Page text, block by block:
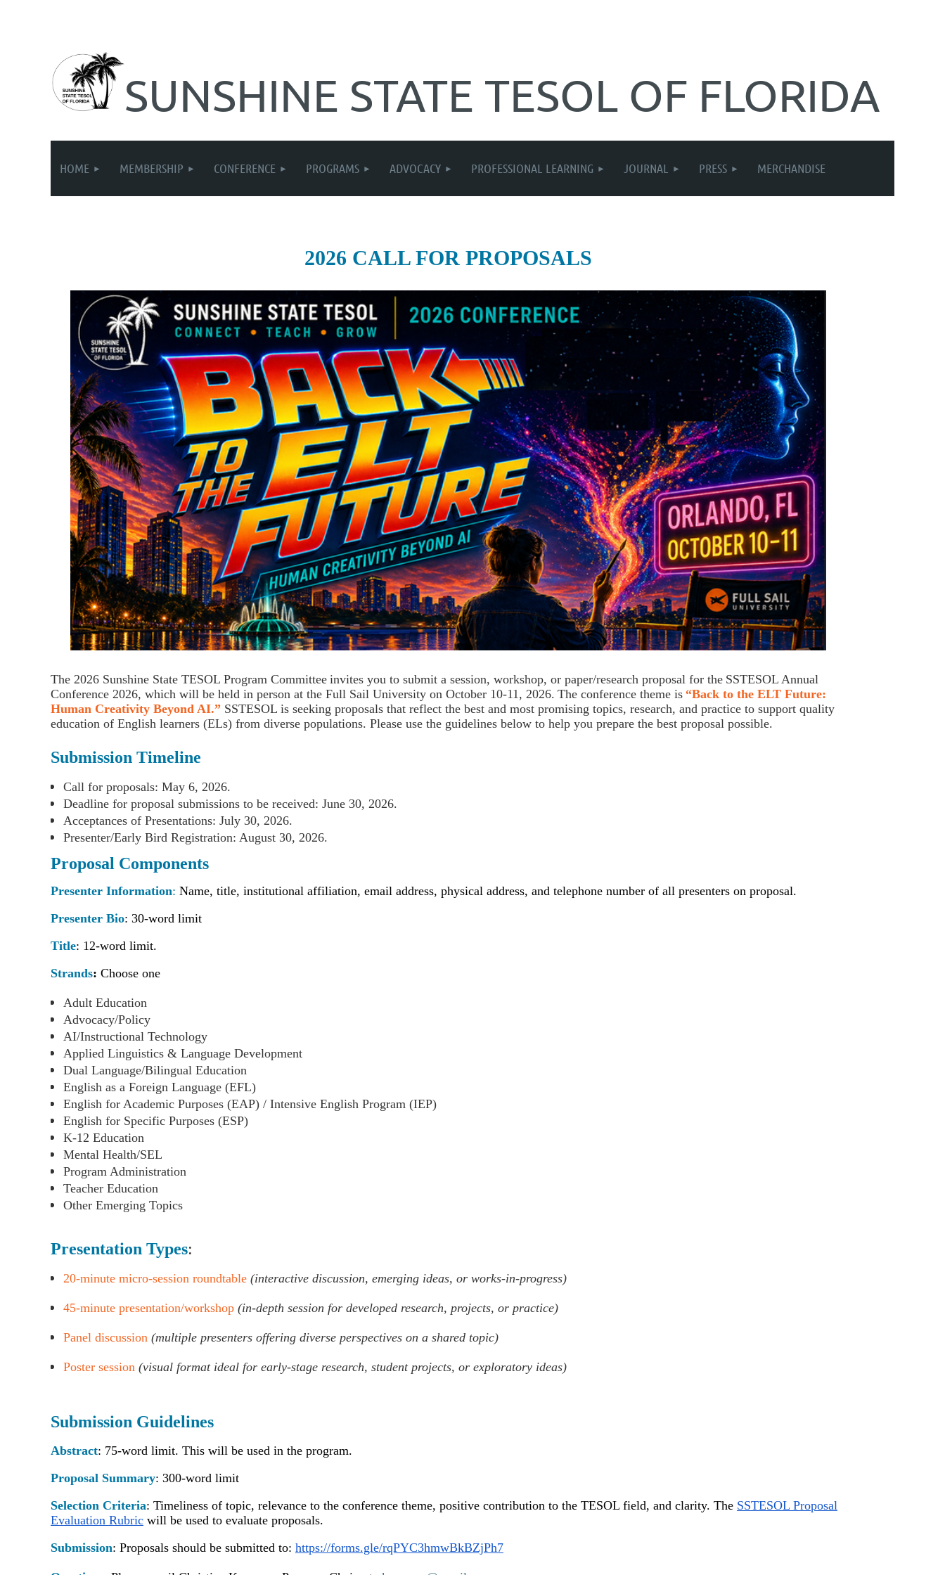
SUNSHINE STATE TESOL OF FLORIDA
HOME MEMBERSHIP CONFERENCE PROGRAMS ADVOCACY PROFESSIONAL LEARNING JOURNAL PRESS MERCHANDISE
2026 CALL FOR PROPOSALS
The 2026 Sunshine State TESOL Program Committee invites you to submit a session, workshop, or paper/research proposal for the SSTESOL Annual
Conference 2026, which will be held in person at the Full Sail University on October 10-11, 2026. The conference theme is “Back to the ELT Future:
Human Creativity Beyond AI.” SSTESOL is seeking proposals that reflect the best and most promising topics, research, and practice to support quality
education of English learners (ELs) from diverse populations. Please use the guidelines below to help you prepare the best proposal possible.
Submission Timeline
Call for proposals: May 6, 2026.
Deadline for proposal submissions to be received: June 30, 2026.
Acceptances of Presentations: July 30, 2026.
Presenter/Early Bird Registration: August 30, 2026.
Proposal Components
Presenter Information: Name, title, institutional affiliation, email address, physical address, and telephone number of all presenters on proposal.
Presenter Bio: 30-word limit
Title: 12-word limit.
Strands: Choose one
Adult Education
Advocacy/Policy
AI/Instructional Technology
Applied Linguistics & Language Development
Dual Language/Bilingual Education
English as a Foreign Language (EFL)
English for Academic Purposes (EAP) / Intensive English Program (IEP)
English for Specific Purposes (ESP)
K-12 Education
Mental Health/SEL
Program Administration
Teacher Education
Other Emerging Topics
Presentation Types:
20-minute micro-session roundtable (interactive discussion, emerging ideas, or works-in-progress)
45-minute presentation/workshop (in-depth session for developed research, projects, or practice)
Panel discussion (multiple presenters offering diverse perspectives on a shared topic)
Poster session (visual format ideal for early-stage research, student projects, or exploratory ideas)
Submission Guidelines
Abstract: 75-word limit. This will be used in the program.
Proposal Summary: 300-word limit
Selection Criteria: Timeliness of topic, relevance to the conference theme, positive contribution to the TESOL field, and clarity. The SSTESOL Proposal
Evaluation Rubric will be used to evaluate proposals.
Submission: Proposals should be submitted to: https://forms.gle/rqPYC3hmwBkBZjPh7